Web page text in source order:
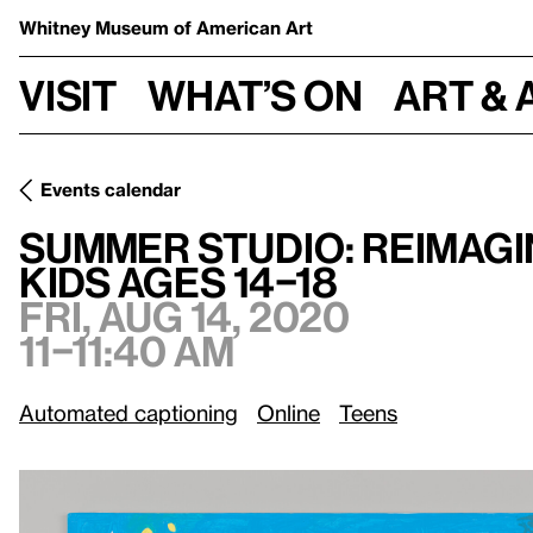
Whitney Museum of American Art
Visit What’s on Art &
Events calendar
Summer Studio: Reimagined Books inspired by Marlon
Summer Studio:
kids ages 14–18
Fri, Aug 14, 2020
11–11:40 am
Automated captioning Online Teens